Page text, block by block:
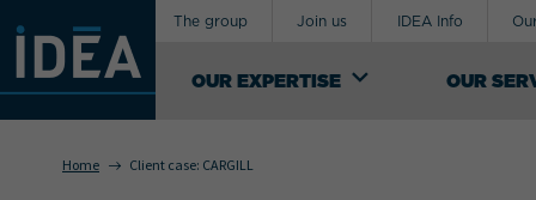
The group Join us IDEA Info
OUR EXPERTISE OUR
Home Client case: CARGILL